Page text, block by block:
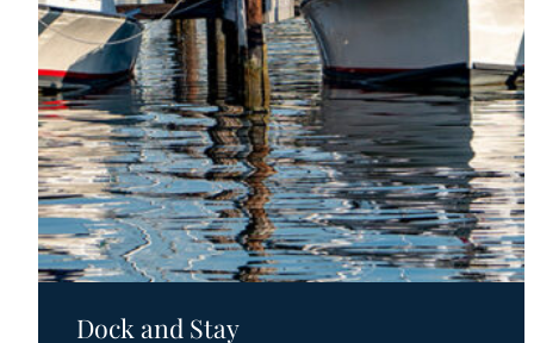
Dock and Stay